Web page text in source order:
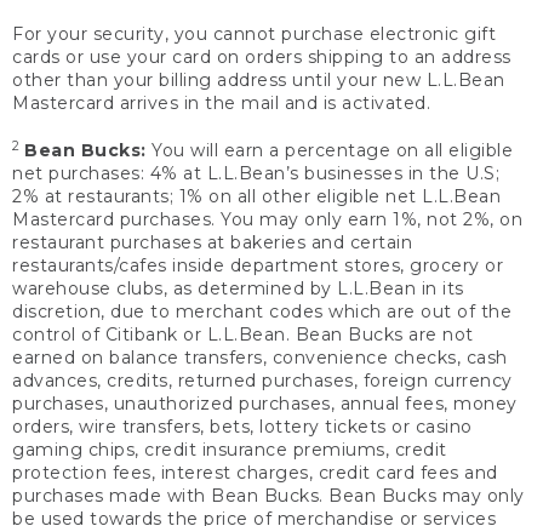
For your security, you cannot purchase electronic gift
cards or use your card on orders shipping to an address
other than your billing address until your new L.L.Bean
Mastercard arrives in the mail and is activated.
2 Bean Bucks: You will earn a percentage on all eligible
net purchases: 4% at L.L.Bean’s businesses in the U.S;
2% at restaurants; 1% on all other eligible net L.L.Bean
Mastercard purchases. You may only earn 1%, not 2%, on
restaurant purchases at bakeries and certain
restaurants/cafes inside department stores, grocery or
warehouse clubs, as determined by L.L.Bean in its
discretion, due to merchant codes which are out of the
control of Citibank or L.L.Bean. Bean Bucks are not
earned on balance transfers, convenience checks, cash
advances, credits, returned purchases, foreign currency
purchases, unauthorized purchases, annual fees, money
orders, wire transfers, bets, lottery tickets or casino
gaming chips, credit insurance premiums, credit
protection fees, interest charges, credit card fees and
purchases made with Bean Bucks. Bean Bucks may only
be used towards the price of merchandise or services